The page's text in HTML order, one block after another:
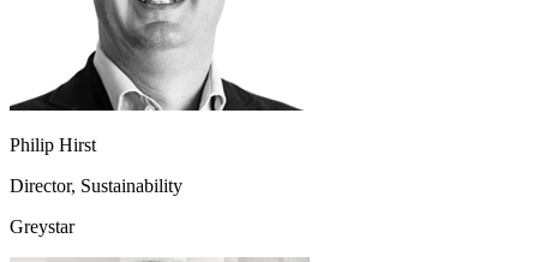
Philip Hirst
Director, Sustainability
Greystar